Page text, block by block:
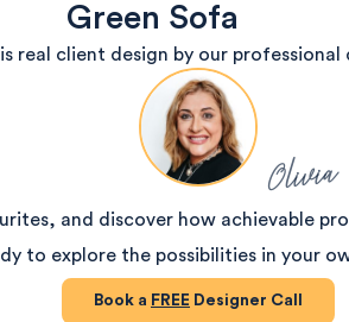
Green Sofa
real client design by our professional
Olivia
and discover how achievable
to explore the possibilities in your
Book a FREE Designer Call